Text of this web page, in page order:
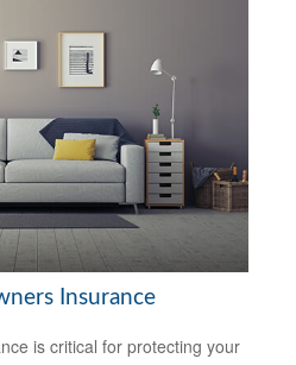
Insurance
is critical for protecting your